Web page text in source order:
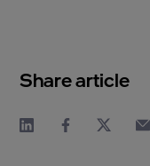
Share article